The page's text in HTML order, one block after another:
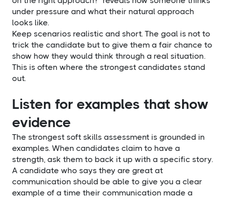
under pressure and what their natural approach
looks like.
Keep scenarios realistic and short. The goal is not to
trick the candidate but to give them a fair chance to
show how they would think through a real situation.
This is often where the strongest candidates stand
out.
Listen for examples that show
evidence
The strongest soft skills assessment is grounded in
examples. When candidates claim to have a
strength, ask them to back it up with a specific story.
A candidate who says they are great at
communication should be able to give you a clear
example of a time their communication made a